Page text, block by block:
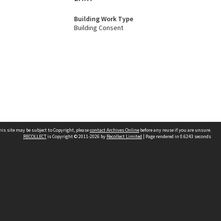
Building Work Type
Building Consent
site may be subject to Copyright, pleasecontact Archives Online before any reuse if you are unsure.
RECOLLECTis Copyright © 2011-2026 by Recollect Limited | Page rendered in 0.6243 seconds